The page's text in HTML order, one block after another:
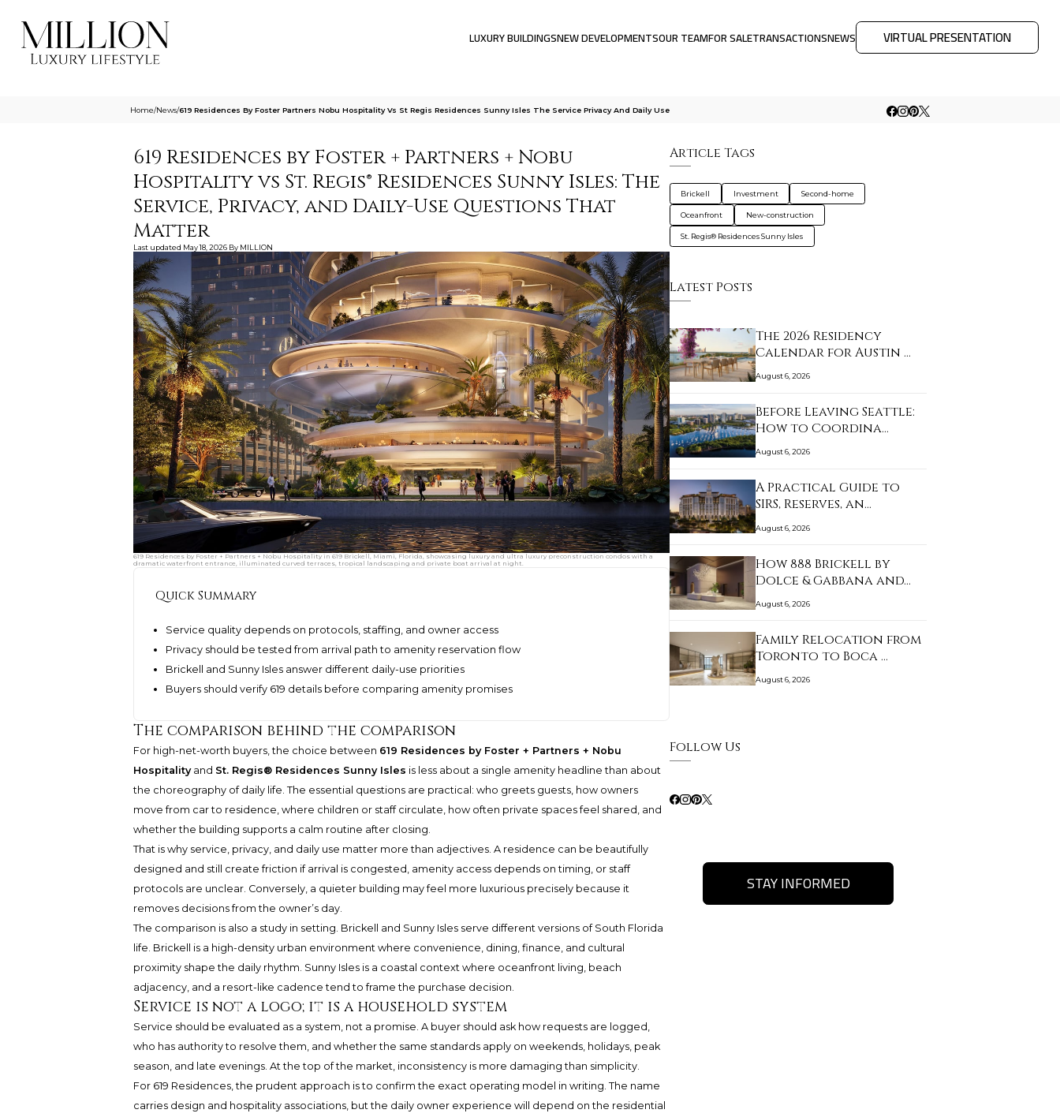
LUXURY BUILDINGSNEW DEVELOPMENTSOUR TEAMFOR SALETRANSACTIONSNEWS VIRTUAL PRESENTATION
Home/News/619 Residences By Foster Partners Nobu Hospitality Vs St Regis Residences Sunny Isles The Service Privacy And Daily Use
619 Residences by Foster + Partners + Nobu
Hospitality vs St. Regis® Residences Sunny Isles: The
Service, Privacy, and Daily-Use Questions That
Matter
Last updated May 18, 2026 By MILLION
619 Residences by Foster + Partners + Nobu Hospitality in 619 Brickell, Miami, Florida, showcasing luxury and ultra luxury preconstruction condos with a
dramatic waterfront entrance, illuminated curved terraces, tropical landscaping and private boat arrival at night.
Quick Summary
Service quality depends on protocols, staffing, and owner access
Privacy should be tested from arrival path to amenity reservation flow
Brickell and Sunny Isles answer different daily-use priorities
Buyers should verify 619 details before comparing amenity promises
The comparison behind the comparison
For high-net-worth buyers, the choice between 619 Residences by Foster + Partners + Nobu
Hospitalityand St. Regis® Residences Sunny Isles is less about a single amenity headline than about
the choreography of daily life. The essential questions are practical: who greets guests, how owners
move from car to residence, where children or staff circulate, how often private spaces feel shared, and
whether the building supports a calm routine after closing.
That is why service, privacy, and daily use matter more than adjectives. A residence can be beautifully
designed and still create friction if arrival is congested, amenity access depends on timing, or staff
protocols are unclear. Conversely, a quieter building may feel more luxurious precisely because it
removes decisions from the owner’s day.
The comparison is also a study in setting. Brickell and Sunny Isles serve different versions of South Florida
life. Brickell is a high-density urban environment where convenience, dining, finance, and cultural
proximity shape the daily rhythm. Sunny Isles is a coastal context where oceanfront living, beach
adjacency, and a resort-like cadence tend to frame the purchase decision.
Service is not a logo; it is a household system
Service should be evaluated as a system, not a promise. A buyer should ask how requests are logged,
who has authority to resolve them, and whether the same standards apply on weekends, holidays, peak
season, and late evenings. At the top of the market, inconsistency is more damaging than simplicity.
For 619 Residences, the prudent approach is to confirm the exact operating model in writing. The name
carries design and hospitality associations, but the daily owner experience will depend on the residential
Article Tags
Brickell Investment Second-home
Oceanfront New-construction
St. Regis® Residences Sunny Isles
Latest Posts
The 2026 Residency
Calendar for Austin …
August 6, 2026
Before Leaving Seattle:
How to Coordina…
August 6, 2026
A Practical Guide to
SIRS, Reserves, an…
August 6, 2026
How 888 Brickell by
Dolce & Gabbana and…
August 6, 2026
Family Relocation from
Toronto to Boca …
August 6, 2026
Follow Us
STAY INFORMED